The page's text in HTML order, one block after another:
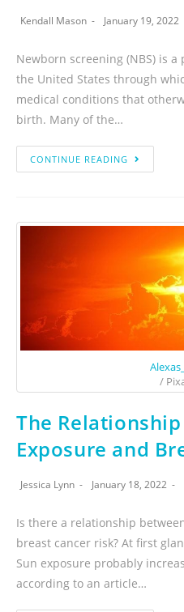
Kendall Mason January 19, 2022
Newborn screening (NBS) is
the United States through
medical conditions that
birth. Many of the…
CONTINUE READING
/
The
Exposure and
Jessica Lynn January 18, 2022
Is there a relationship
breast cancer risk? At first
Sun exposure probably
according to an article…